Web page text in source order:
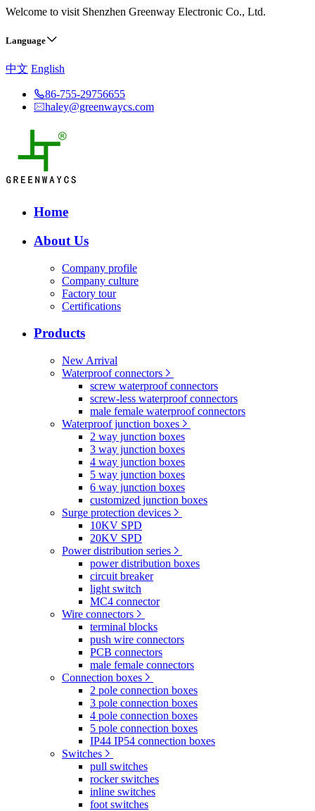
Welcome to visit Shenzhen Greenway Electronic Co., Ltd.
Language
中文 English
86-755-29756655
haley@greenwaycs.com
Home
About Us
Company profile
Company culture
Factory tour
Certifications
Products
New Arrival
Waterproof connectors
screw waterproof connectors
screw-less waterproof connectors
male female waterproof connectors
Waterproof junction boxes
2 way junction boxes
3 way junction boxes
4 way junction boxes
5 way junction boxes
6 way junction boxes
customized junction boxes
Surge protection devices
10KV SPD
20KV SPD
Power distribution series
power distribution boxes
circuit breaker
light switch
MC4 connector
Wire connectors
terminal blocks
push wire connectors
PCB connectors
male female connectors
Connection boxes
2 pole connection boxes
3 pole connection boxes
4 pole connection boxes
5 pole connection boxes
IP44 IP54 connection boxes
Switches
pull switches
rocker switches
inline switches
foot switches